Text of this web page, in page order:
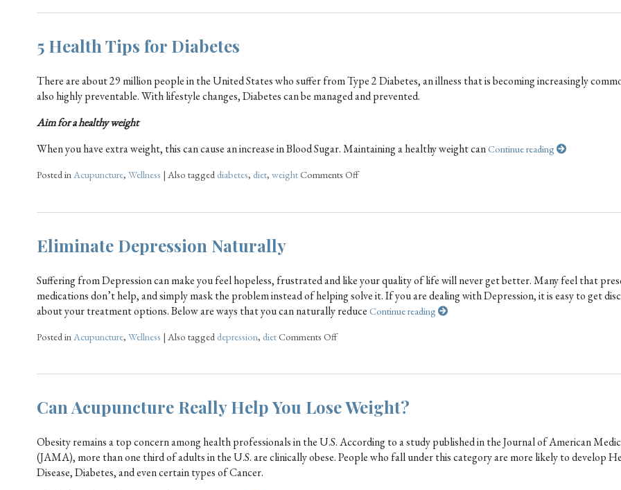
5 Health Tips for Diabetes
There are about 29 million people in the United States who suffer from Type 2 Diabetes, an illness that is becoming increasingly
also highly preventable. With lifestyle changes, Diabetes can be managed and prevented.
Aim for a healthy weight
When you have extra weight, this can cause an increase in Blood Sugar. Maintaining a healthy weight canContinue reading
Posted inAcupuncture, Wellness | Also tagged diabetes, diet, weightComments Off
Eliminate Depression Naturally
Suffering from Depression can make you feel hopeless, frustrated and like your quality of life will never get better. Many feel that
medications don’t help, and simply mask the problem instead of helping solve it. If you are dealing with Depression, it is easy to get
about your treatment options. Below are ways that you can naturally reduce Continue reading
Posted in Acupuncture, Wellness | Also tagged depression, dietComments Off
Can Acupuncture Really Help You Lose Weight?
Obesity remains a top concern among health professionals in the U.S. According to a study published in the Journal of American
(JAMA), more than one third of adults in the U.S. are clinically obese. People who fall under this category are more likely to develop
Disease, Diabetes, and even certain types of Cancer.